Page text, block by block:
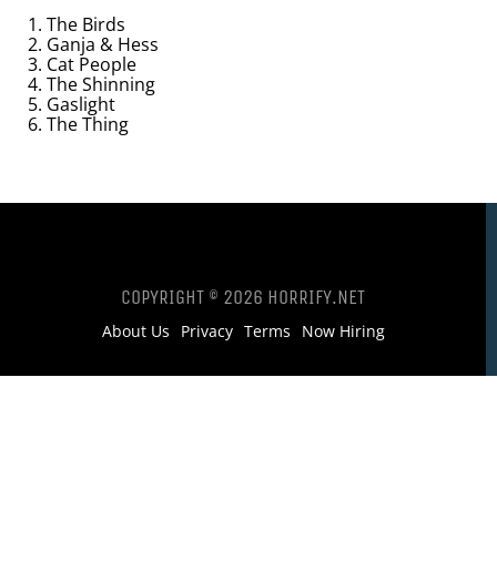
1. The Birds
2. Ganja & Hess
3. Cat People
4. The Shinning
5. Gaslight
6. The Thing
COPYRIGHT © 2026 HORRIFY.NET
About Us Privacy Terms Now Hiring